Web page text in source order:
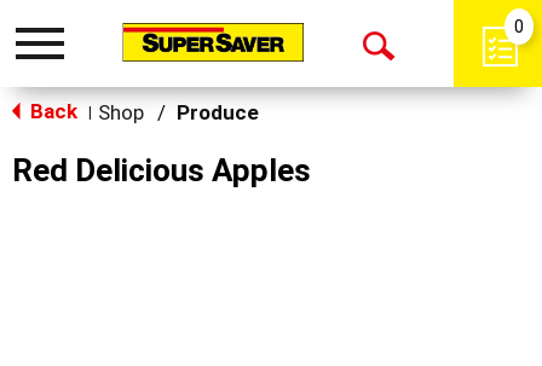
Toggle
Open
0
Back Shop / Produce
Red Delicious Apples